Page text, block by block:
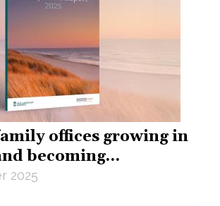
offices growing in
becoming…
2025